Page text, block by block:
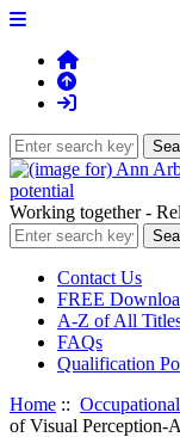
Working together -
Contact Us
FREE
A-Z of All
FAQs
Qualification
Home ::
of Visual Perception-